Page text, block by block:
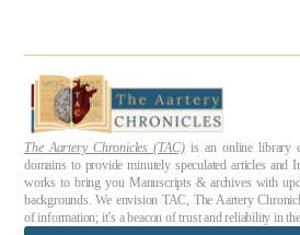
The Aartery Chronicles (TAC)is an online library
domains to provide minutely speculated articles and
works to bring you Manuscripts & archives with
backgrounds. We envision TAC, The Aartery
of information; it’s a beacon of trust and reliability in